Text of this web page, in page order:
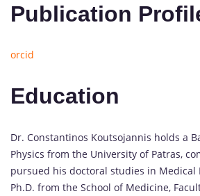
Publication
orcid
Education
Dr. Constantinos Koutsojannis holds a
Physics from the University of Patras,
pursued his doctoral studies in Medical
Ph.D. from the School of Medicine,